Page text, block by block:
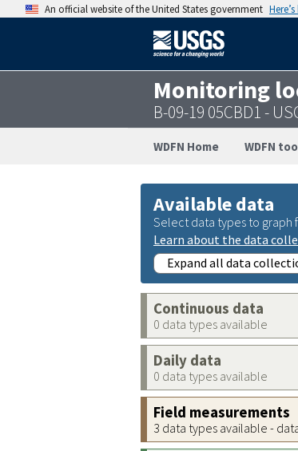
An official website of the United States government
Monitoring
B-09-19 05CBD1 -
WDFN Home WDFN
Available data
Select data types to graph
Learn about the data
Expand all data
Continuous data
0 data types available
Daily data
0 data types available
Field measurements
3 data types available -